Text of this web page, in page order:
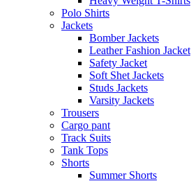
Polo Shirts
Jackets
Bomber Jackets
Leather Fashion Jacket
Safety Jacket
Soft Shet Jackets
Studs Jackets
Varsity Jackets
Trousers
Cargo pant
Track Suits
Tank Tops
Shorts
Summer Shorts